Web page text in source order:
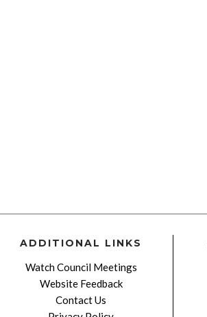
ADDITIONAL LINKS
Watch Council Meetings
Website Feedback
Contact Us